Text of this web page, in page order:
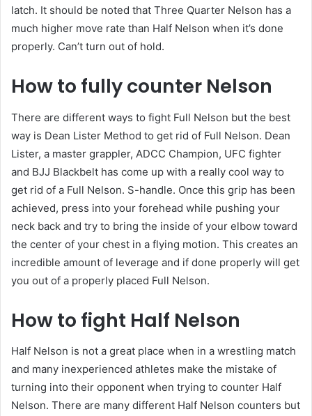
latch. It should be noted that Three Quarter Nelson has a
much higher move rate than Half Nelson when it’s done
properly. Can’t turn out of hold.
How to fully counter Nelson
There are different ways to fight Full Nelson but the best
way is Dean Lister Method to get rid of Full Nelson. Dean
Lister, a master grappler, ADCC Champion, UFC fighter
and BJJ Blackbelt has come up with a really cool way to
get rid of a Full Nelson. S-handle. Once this grip has been
achieved, press into your forehead while pushing your
neck back and try to bring the inside of your elbow toward
the center of your chest in a flying motion. This creates an
incredible amount of leverage and if done properly will get
you out of a properly placed Full Nelson.
How to fight Half Nelson
Half Nelson is not a great place when in a wrestling match
and many inexperienced athletes make the mistake of
turning into their opponent when trying to counter Half
Nelson. There are many different Half Nelson counters but